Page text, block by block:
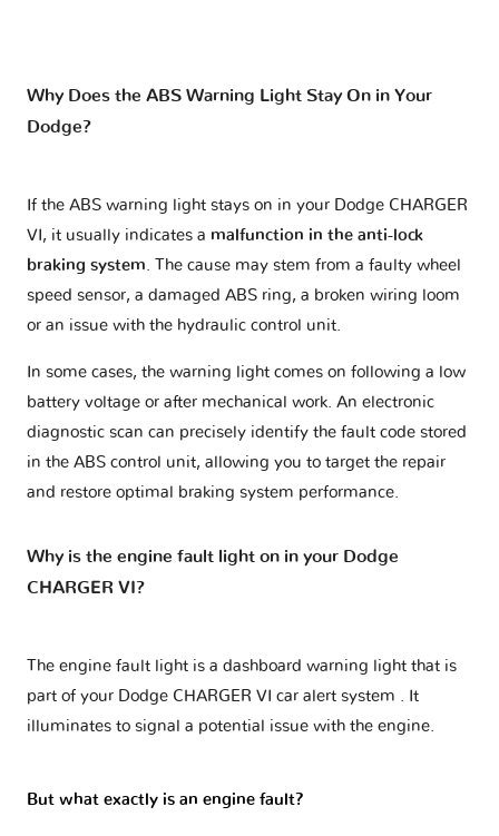
Why Does the ABS Warning Light Stay On in Your
Dodge?
If the ABS warning light stays on in your Dodge CHARGER
VI, it usually indicates a malfunction in the anti-lock
braking system. The cause may stem from a faulty wheel
speed sensor, a damaged ABS ring, a broken wiring loom
or an issue with the hydraulic control unit.
In some cases, the warning light comes on following a low
battery voltage or after mechanical work. An electronic
diagnostic scan can precisely identify the fault code stored
in the ABS control unit, allowing you to target the repair
and restore optimal braking system performance.
Why is the engine fault light on in your Dodge
CHARGER VI?
The engine fault light is a dashboard warning light that is
part of your Dodge CHARGER VI car alert system
. It
illuminates to signal a potential issue with the engine.
But what exactly is an engine fault?